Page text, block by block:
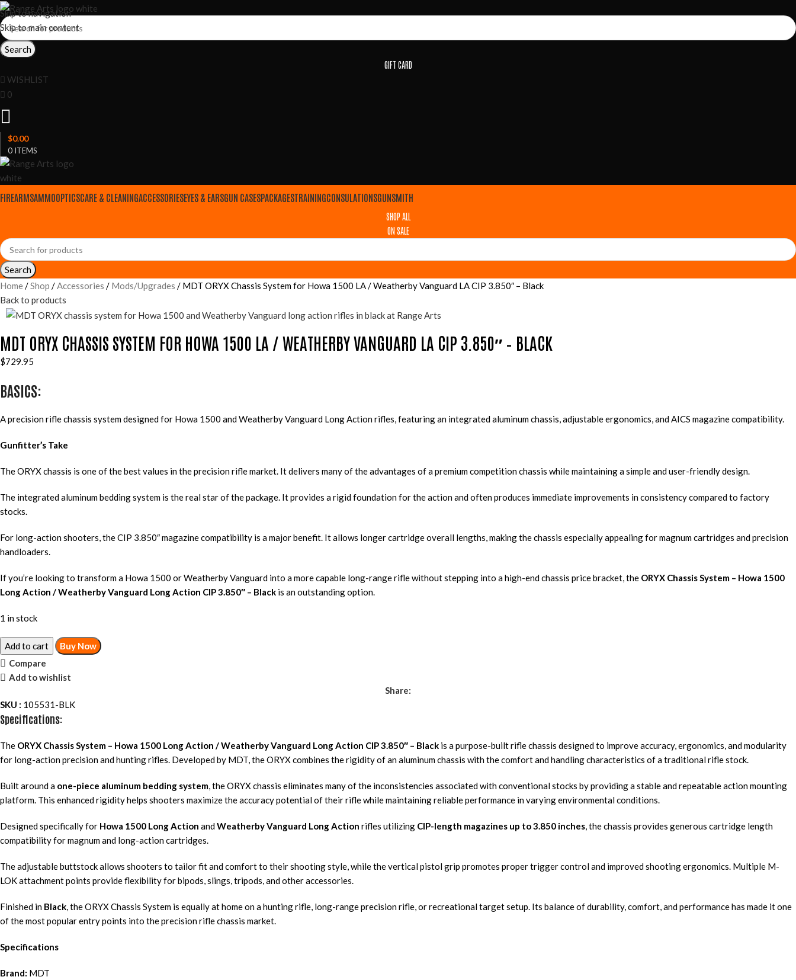
Skip to navigation
Skip to main content
Search
GIFT CARD
WISHLIST
0
0 ITEMS
$0.00
FIREARMSAMMOOPTICSCARE & CLEANINGACCESSORIESEYES & EARSGUN CASESPACKAGESTRAININGCONSULATIONSGUNSMITH
SHOP ALL
ON SALE
Search
Home
Shop Accessories Mods/Upgrades
MDT ORYX Chassis System for Howa 1500 LA / Weatherby Vanguard LA CIP 3.850″ – Black
Back to products
MDT ORYX CHASSIS SYSTEM FOR HOWA 1500 LA / WEATHERBY VANGUARD LA CIP 3.850″ – BLACK
$729.95
BASICS:
A precision rifle chassis system designed for Howa 1500 and Weatherby Vanguard Long Action rifles, featuring an integrated aluminum chassis, adjustable ergonomics, and AICS magazine compatibility.
Gunfitter’s Take
The ORYX chassis is one of the best values in the precision rifle market. It delivers many of the advantages of a premium competition chassis while maintaining a simple and user-friendly design.
The integrated aluminum bedding system is the real star of the package. It provides a rigid foundation for the action and often produces immediate improvements in consistency compared to factory
stocks.
For long-action shooters, the CIP 3.850″ magazine compatibility is a major benefit. It allows longer cartridge overall lengths, making the chassis especially appealing for magnum cartridges and precision
handloaders.
If you’re looking to transform a Howa 1500 or Weatherby Vanguard into a more capable long-range rifle without stepping into a high-end chassis price bracket, the ORYX Chassis System – Howa 1500
Long Action / Weatherby Vanguard Long Action CIP 3.850″ – Black is an outstanding option.
1 in stock
Add to cart
Buy Now
Compare
Add to wishlist
Share:
SKU : 105531-BLK
Specifications:
The ORYX Chassis System – Howa 1500 Long Action / Weatherby Vanguard Long Action CIP 3.850″ – Black is a purpose-built rifle chassis designed to improve accuracy, ergonomics, and modularity
for long-action precision and hunting rifles. Developed by MDT, the ORYX combines the rigidity of an aluminum chassis with the comfort and handling characteristics of a traditional rifle stock.
Built around a one-piece aluminum bedding system, the ORYX chassis eliminates many of the inconsistencies associated with conventional stocks by providing a stable and repeatable action mounting
platform. This enhanced rigidity helps shooters maximize the accuracy potential of their rifle while maintaining reliable performance in varying environmental conditions.
Designed specifically for Howa 1500 Long Action andWeatherby Vanguard Long Action rifles utilizing CIP-length magazines up to 3.850 inches, the chassis provides generous cartridge length
compatibility for magnum and long-action cartridges.
The adjustable buttstock allows shooters to tailor fit and comfort to their shooting style, while the vertical pistol grip promotes proper trigger control and improved shooting ergonomics. Multiple M-
LOK attachment points provide flexibility for bipods, slings, tripods, and other accessories.
Finished in Black, the ORYX Chassis System is equally at home on a hunting rifle, long-range precision rifle, or recreational target setup. Its balance of durability, comfort, and performance has made it one
of the most popular entry points into the precision rifle chassis market.
Specifications
Brand: MDT